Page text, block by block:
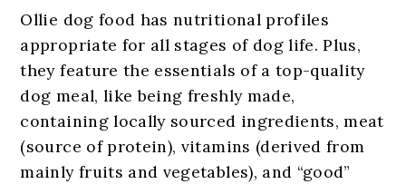
Ollie dog food has nutritional profiles
appropriate for all stages of dog life. Plus,
they feature the essentials of a top-quality
dog meal, like being freshly made,
containing locally sourced ingredients, meat
(source of protein), vitamins (derived from
mainly fruits and vegetables), and “good”